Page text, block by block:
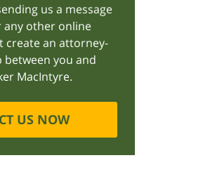
us a message
any other online
create an attorney-
you and
MacIntyre.
US NOW